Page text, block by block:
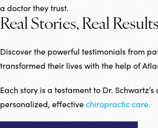
a doctor they trust.
Real Stories, Real Results
Discover the powerful testimonials from
transformed their lives with the help of
Each story is a testament to Dr.
personalized, effectivechiropractic care.